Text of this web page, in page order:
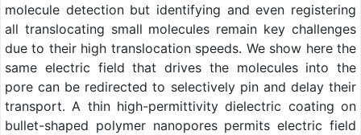
molecule detection but identifying and even registering
all translocating small molecules remain key challenges
due to their high translocation speeds. We show here the
same electric field that drives the molecules into the
pore can be redirected to selectively pin and delay their
transport. A thin high-permittivity dielectric coating on
bullet-shaped polymer nanopores permits electric field